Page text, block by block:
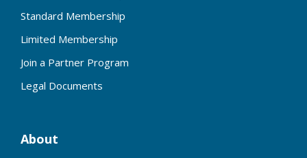
Standard Membership
Limited Membership
Join a Partner Program
Legal Documents
About